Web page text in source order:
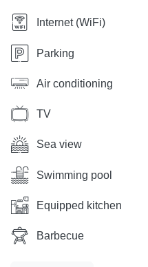
Sofia in Dračevac – Your
Awaits!
Internet (WiFi)
Parking
Air conditioning
TV
Sea view
Swimming pool
Equipped kitchen
Barbecue